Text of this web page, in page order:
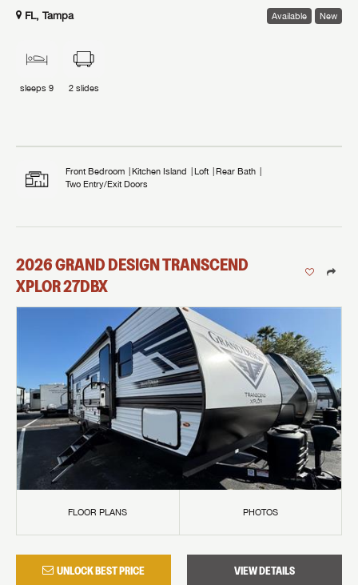
FL, Tampa Available New
sleeps 9 2 slides
Front Bedroom Kitchen Island Loft
Rear Bath
Two Entry/Exit Doors
2026GRAND DESIGNTRANSCEND
XPLOR27DBX
FLOOR PLANS PHOTOS
UNLOCK BEST PRICE VIEW DETAILS